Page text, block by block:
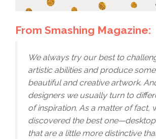
From Smashing Magazine:
We always try our best to
artistic abilities and produce
beautiful and creative artwork.
designers we usually turn to
of inspiration. As a matter of fact,
discovered the best
that are a little more distinctive